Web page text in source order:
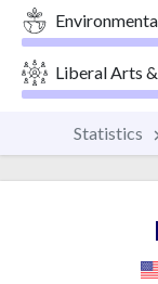
Liberal Arts
Statistics